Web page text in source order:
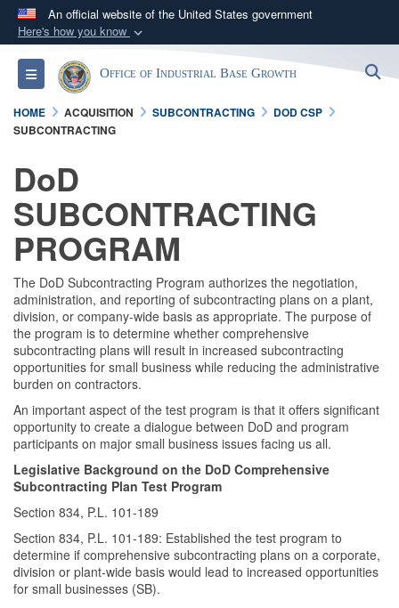
An official website of the United States government
Here's how you know
Official websites use .gov
A.govwebsite belongs to an official government
organization in the United States.
A
connected to the .gov website. Share sensitive
information only on official, secure websites.
Toggle navigationOffice of Industrial Base Growth
HOME ACQUISITION SUBCONTRACTING
DOD CSP
SUBCONTRACTING
DoD
SUBCONTRACTING
PROGRAM
The DoD Subcontracting Program authorizes the negotiation,
administration, and reporting of subcontracting plans on a plant,
division, or company-wide basis as appropriate. The purpose of
the program is to determine whether comprehensive
subcontracting plans will result in increased subcontracting
opportunities for small business while reducing the administrative
burden on contractors.
An important aspect of the test program is that it offers significant
opportunity to create a dialogue between DoD and program
participants on major small business issues facing us all.
Legislative Background on the DoD Comprehensive
Subcontracting Plan Test Program
Section 834, P.L. 101-189
Section 834, P.L. 101-189: Established the test program to
determine if comprehensive subcontracting plans on a corporate,
division or plant-wide basis would lead to increased opportunities
for small businesses (SB).